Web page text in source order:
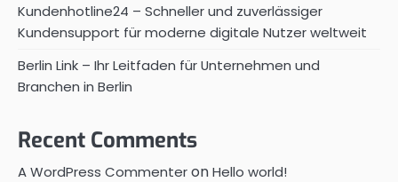
Kundenhotline24 – Schneller und zuverlässiger
Kundensupport für moderne digitale Nutzer weltweit
Berlin Link – Ihr Leitfaden für Unternehmen und
Branchen in Berlin
Recent Comments
A WordPress CommenteronHello world!